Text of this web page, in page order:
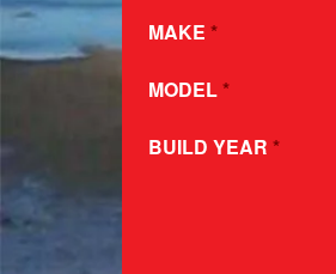
MAKE *
MODEL*
BUILD YEAR *